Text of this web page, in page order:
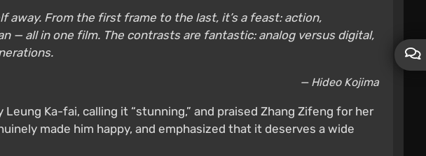
away. From the first frame to the last, it’s a feast: action,
— all in one film. The contrasts are fantastic: analog versus digital,
— Hideo Kojima
Ka-fai, calling it “stunning,” and praised Zhang Zifeng for her
made him happy, and emphasized that it deserves a wide